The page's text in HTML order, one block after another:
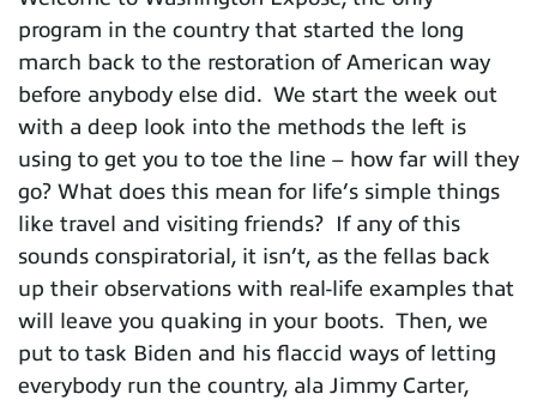
program in the country that started the long
march back to the restoration of American way
before anybody else did. We start the week out
with a deep look into the methods the left is
using to get you to toe the line – how far will they
go? What does this mean for life’s simple things
like travel and visiting friends? If any of this
sounds conspiratorial, it isn’t, as the fellas back
up their observations with real-life examples that
will leave you quaking in your boots. Then, we
put to task Biden and his flaccid ways of letting
everybody run the country, ala Jimmy Carter,